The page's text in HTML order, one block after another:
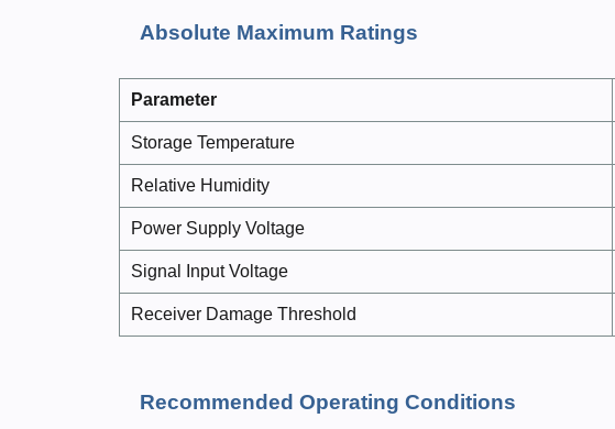
Absolute Maximum Ratings
Parameter
Storage Temperature
Relative Humidity
Power Supply Voltage
Signal Input Voltage
Receiver Damage Threshold
Recommended Operating Conditions